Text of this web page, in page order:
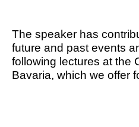
The speaker has
future and past events
following lectures at the
Bavaria, which we offer